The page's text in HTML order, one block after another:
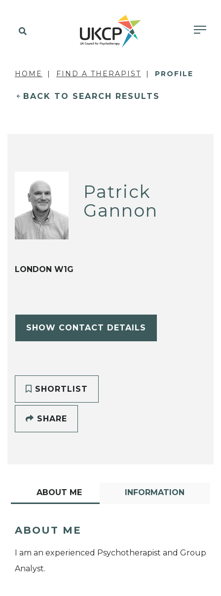
HOME FIND A THERAPIST PROFILE
BACK TO SEARCH RESULTS
Patrick
Gannon
LONDON W1G
SHOW CONTACT DETAILS
SHORTLIST
SHARE
ABOUT ME INFORMATION
ABOUT ME
I am an experienced Psychotherapist and Group
Analyst.